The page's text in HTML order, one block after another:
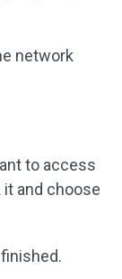
network
to access
and choose